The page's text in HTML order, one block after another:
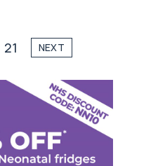
21 NEXT